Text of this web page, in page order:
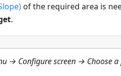
of the required area is
.
→ Configure screen → Choose